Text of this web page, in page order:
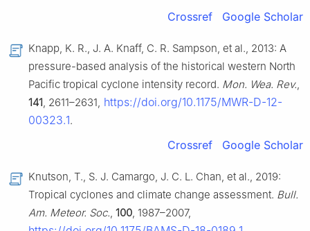
Crossref Google Scholar
Knapp, K. R., J. A. Knaff, C. R. Sampson, et al., 2013: A
pressure-based analysis of the historical western North
Pacific tropical cyclone intensity record. Mon. Wea. Rev.,
141, 2611–2631, https://doi.org/10.1175/MWR-D-12-
00323.1.
Crossref Google Scholar
Knutson, T., S. J. Camargo, J. C. L. Chan, et al., 2019:
Tropical cyclones and climate change assessment. Bull.
Am. Meteor. Soc., 100, 1987–2007,